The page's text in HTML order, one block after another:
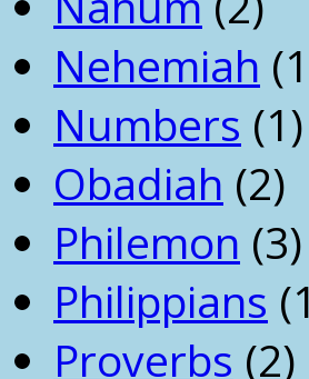
Nehemiah
Numbers (1)
Obadiah (2)
Philemon (3)
Philippians
Proverbs (2)